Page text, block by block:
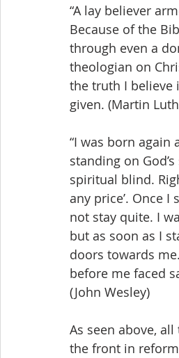
“A lay believer
Because of the
through even a
theologian on
the truth I believe
given. (Martin
“I was born again
standing on
spiritual blind.
any price’. Once I
not stay quite. I
but as soon as I
doors towards
before me faced
(John Wesley)
As seen above,
the front in